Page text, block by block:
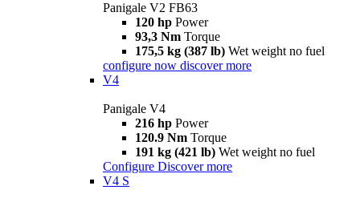
Panigale V2 FB63
120 hp Power
93,3 Nm Torque
175,5 kg (387 lb) Wet weight no fuel
configure now discover more
V4
Panigale V4
216 hp Power
120.9 Nm Torque
191 kg (421 lb) Wet weight no fuel
Configure Discover more
V4 S